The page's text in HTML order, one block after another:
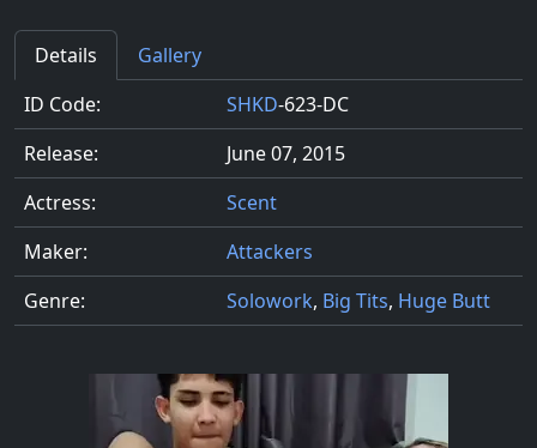
Details
Gallery
ID Code:
SHKD-623-DC
Release:
June 07, 2015
Actress:
Scent
Maker:
Attackers
Genre:
Solowork, Big Tits, Huge Butt